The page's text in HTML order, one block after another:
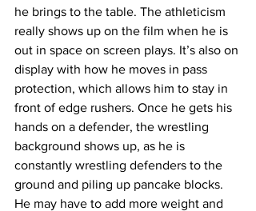
he brings to the table. The athleticism
really shows up on the film when he is
out in space on screen plays. It’s also on
display with how he moves in pass
protection, which allows him to stay in
front of edge rushers. Once he gets his
hands on a defender, the wrestling
background shows up, as he is
constantly wrestling defenders to the
ground and piling up pancake blocks.
He may have to add more weight and